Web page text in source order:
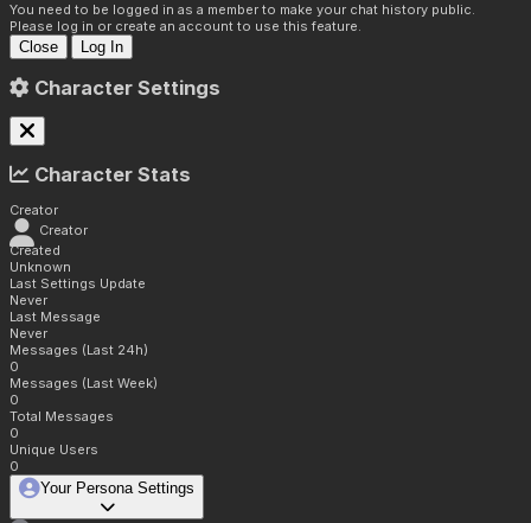
You need to be logged in as a member to make your chat history public.
Please log in or create an account to use this feature.
Close Log In
Character Settings
Character Stats
Creator
Creator
Created
Unknown
Last Settings Update
Never
Last Message
Never
Messages (Last 24h)
0
Messages (Last Week)
0
Total Messages
0
Unique Users
0
Your Persona Settings